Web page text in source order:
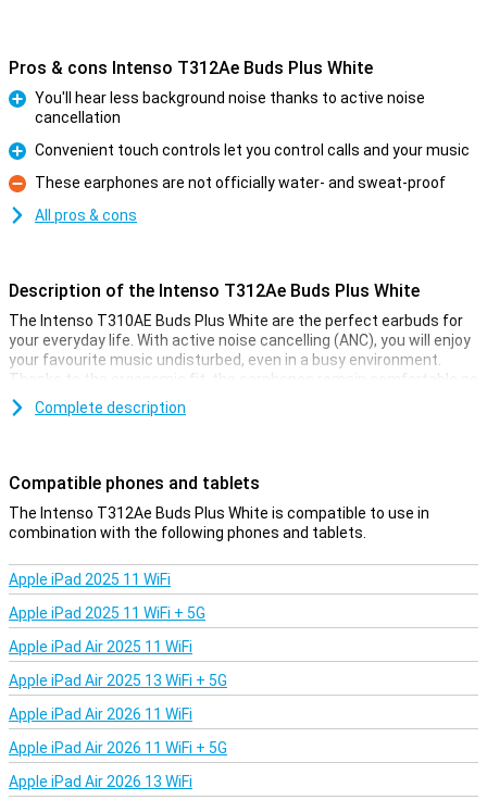
Pros & cons Intenso T312Ae Buds Plus White
You'll hear less background noise thanks to active noise
cancellation
Pro
Convenient touch controls let you control calls and your music
Con
These earphones are not officially water- and sweat-proof
All pros & cons
Description of the Intenso T312Ae Buds Plus White
The Intenso T310AE Buds Plus White are the perfect earbuds for
your everyday life. With active noise cancelling (ANC), you will enjoy
your favourite music undisturbed, even in a busy environment.
Thanks to the ergonomic fit, the earphones remain comfortable no
matter how long you wear them. The long battery life lets you
listen continuously for up to 7.5 hours, and the charging case even
Active noise cancellation for ultimate listening pleasure
Want to completely shut yourself off from the world for a while?
you'll only hear what you want to hear. Whether you're on the train,
working in the office or relaxing at home, annoying background
noise will fade into the background. So you can concentrate fully on
your music, podcasts or phone calls. Ideal for those who are often
on the road or work in noisy environments.
Wireless convenience and long battery life
With the Intenso T310AE Buds Plus White, you enjoy ultimate
freedom of movement thanks to the wireless Bluetooth
connection. No more hassle with cables getting in the way. The
earbuds have a battery life of 7.5 hours, and with the handy
Complete description
Compatible phones and tablets
The Intenso T312Ae Buds Plus White is compatible to use in
combination with the following phones and tablets.
Apple iPad 2025 11 WiFi
Apple iPad 2025 11 WiFi + 5G
Apple iPad Air 2025 11 WiFi
Apple iPad Air 2025 13 WiFi + 5G
Apple iPad Air 2026 11 WiFi
Apple iPad Air 2026 11 WiFi + 5G
Apple iPad Air 2026 13 WiFi